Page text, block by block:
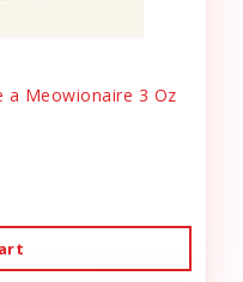
a Meowionaire 3 Oz